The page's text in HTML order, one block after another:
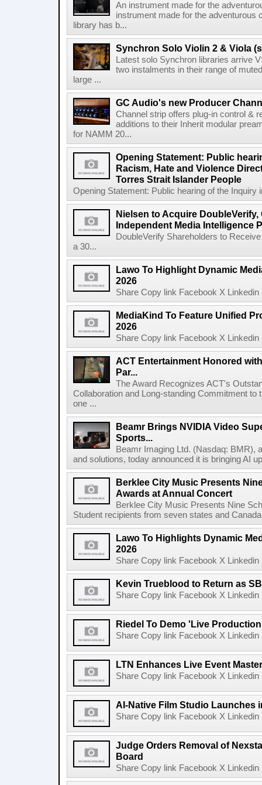
An instrument made for the
instrument made for the
library has b...
Synchron Solo Violin 2 & Viola
Latest solo Synchron libraries arrive
two instalments in their range of
large ...
GC Audio's new Producer
Channel strip offers plug-in control &
additions to their Inherit modular
for NAMM 20...
Opening Statement: Public
Racism, Hate and Violence
Torres Strait Islander People
Opening Statement: Public hearing of the Inquiry
Nielsen to Acquire
Independent Media Intelligence
DoubleVerify Shareholders to
a 30...
Lawo To Highlight Dynamic
2026
Share Copy link Facebook X
MediaKind To Feature Unified
2026
Share Copy link Facebook X
ACT Entertainment Honored
Par...
The Award Recognizes ACT's
Collaboration and Long-standing Commitment
one ...
Beamr Brings NVIDIA Video
Sports...
Beamr Imaging Ltd. (Nasdaq: BMR),
and solutions, today announced it is bringing AI
Berklee City Music Presents
Awards at Annual Concert
Berklee City Music Presents Nine
Student recipients from seven states and
Lawo To Highlights Dynamic
2026
Share Copy link Facebook X
Kevin Trueblood to Return as
Share Copy link Facebook X
Riedel To Demo 'Live
Share Copy link Facebook X
LTN Enhances Live Event
Share Copy link Facebook X
AI-Native Film Studio Launches
Share Copy link Facebook X
Judge Orders Removal of
Board
Share Copy link Facebook X